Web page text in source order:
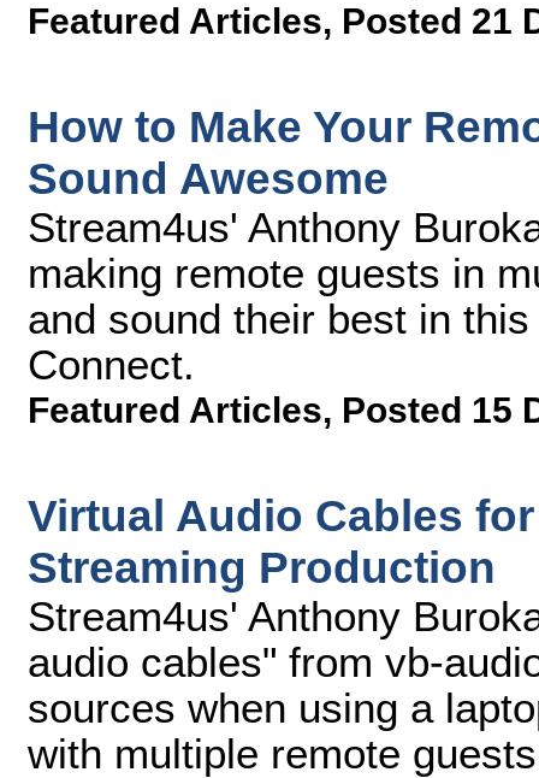
Featured Articles, Posted 21
How to Make Your
Sound Awesome
Stream4us' Anthony
making remote guests in
and sound their best in
Connect.
Featured Articles, Posted 15
Virtual Audio Cables
Streaming Production
Stream4us' Anthony
audio cables" from vb-
sources when using a
with multiple remote